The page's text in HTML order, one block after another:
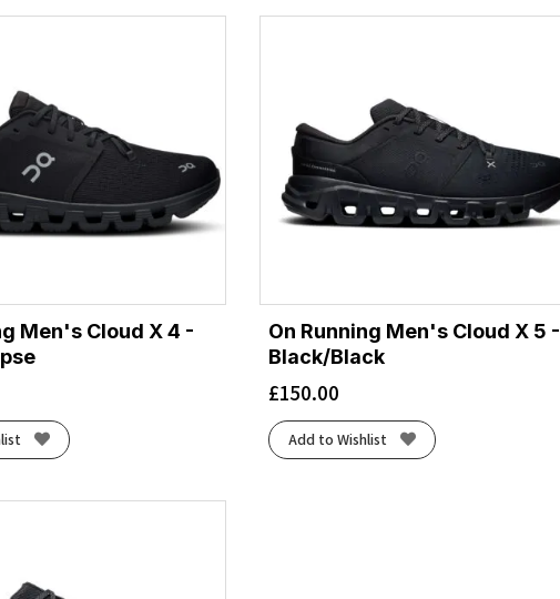
Men's Cloud X 4 -
On Running Men's Cloud X 5 -
Black/Black
£150.00
Add to Wishlist